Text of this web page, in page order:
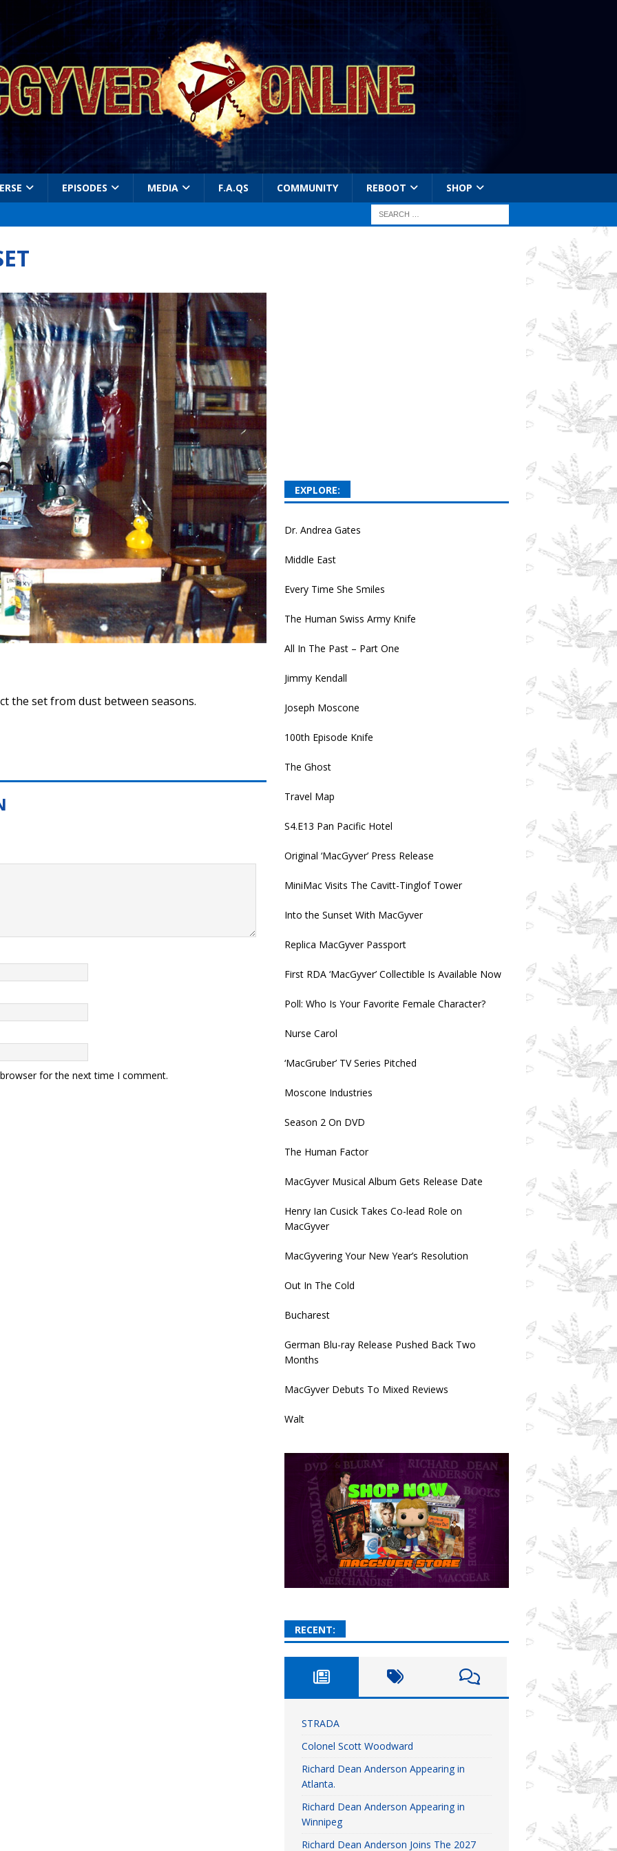
EPISODES MEDIA F.A.QS COMMUNITY REBOOT SHOP
the set from dust between seasons.
for the next time I comment.
EXPLORE:
Dr. Andrea Gates
Middle East
Every Time She Smiles
The Human Swiss Army Knife
All In The Past – Part One
Jimmy Kendall
Joseph Moscone
100th Episode Knife
The Ghost
Travel Map
S4.E13 Pan Pacific Hotel
Original ‘MacGyver’ Press Release
MiniMac Visits The Cavitt-Tinglof Tower
Into the Sunset With MacGyver
Replica MacGyver Passport
First RDA ‘MacGyver’ Collectible Is Available Now
Poll: Who Is Your Favorite Female Character?
Nurse Carol
‘MacGruber’ TV Series Pitched
Moscone Industries
Season 2 On DVD
The Human Factor
MacGyver Musical Album Gets Release Date
Henry Ian Cusick Takes Co-lead Role on
MacGyver
MacGyvering Your New Year’s Resolution
Out In The Cold
Bucharest
German Blu-ray Release Pushed Back Two
Months
MacGyver Debuts To Mixed Reviews
Walt
RECENT:
STRADA
Colonel Scott Woodward
Richard Dean Anderson Appearing in
Atlanta.
Richard Dean Anderson Appearing in
Winnipeg
Richard Dean Anderson Joins The 2027